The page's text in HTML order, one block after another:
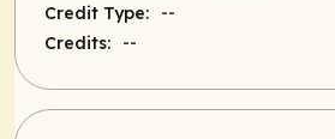
Credit Type:
--
Credits:
--